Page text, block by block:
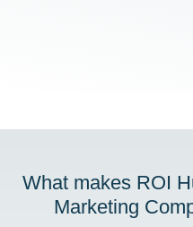
What makes ROI
Marketing